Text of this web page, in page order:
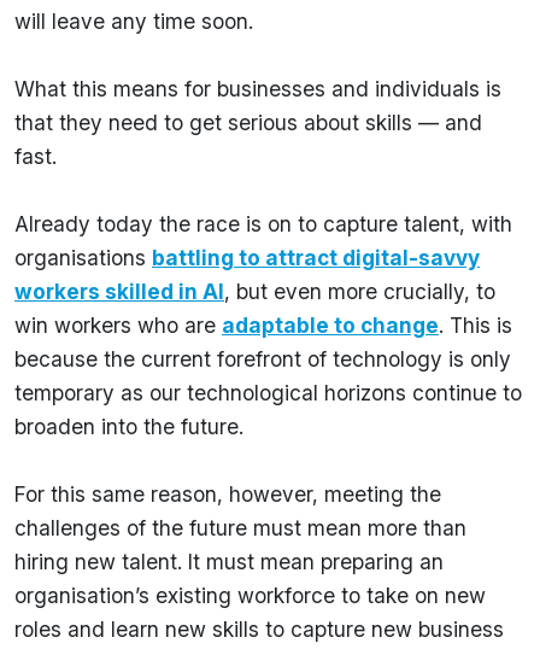
will leave any time soon.
What this means for businesses and individuals is
that they need to get serious about skills — and
fast.
Already today the race is on to capture talent, with
organisations battling to attract digital-savvy
workers skilled in AI, but even more crucially, to
win workers who are adaptable to change. This is
because the current forefront of technology is only
temporary as our technological horizons continue to
broaden into the future.
For this same reason, however, meeting the
challenges of the future must mean more than
hiring new talent. It must mean preparing an
organisation’s existing workforce to take on new
roles and learn new skills to capture new business